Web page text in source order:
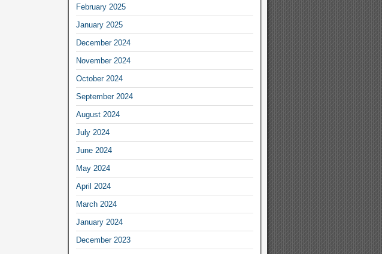
February 2025
January 2025
December 2024
November 2024
October 2024
September 2024
August 2024
July 2024
June 2024
May 2024
April 2024
March 2024
January 2024
December 2023